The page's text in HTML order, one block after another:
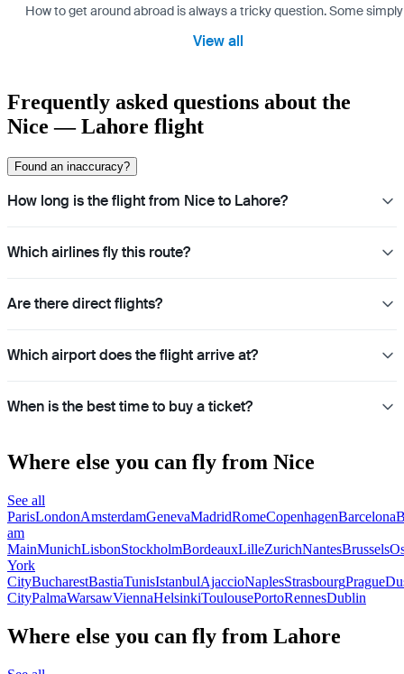
How to get around abroad is always a tricky question. Some
View all
Frequently asked questions about the
Nice — Lahore flight
Found an inaccuracy?
How long is the flight from Nice to Lahore?
Which airlines fly this route?
Are there direct flights?
Which airport does the flight arrive at?
When is the best time to buy a ticket?
Where else you can fly from Nice
See all
ParisLondonAmsterdamGenevaMadridRomeCopenhagenBarcelona
am
MainMunichLisbonStockholmBordeauxLilleZurichNantesBrussels
York
CityBucharestBastiaTunisIstanbulAjaccioNaplesStrasbourgPrague
CityPalmaWarsawViennaHelsinkiToulousePortoRennesDublin
Where else you can fly from Lahore